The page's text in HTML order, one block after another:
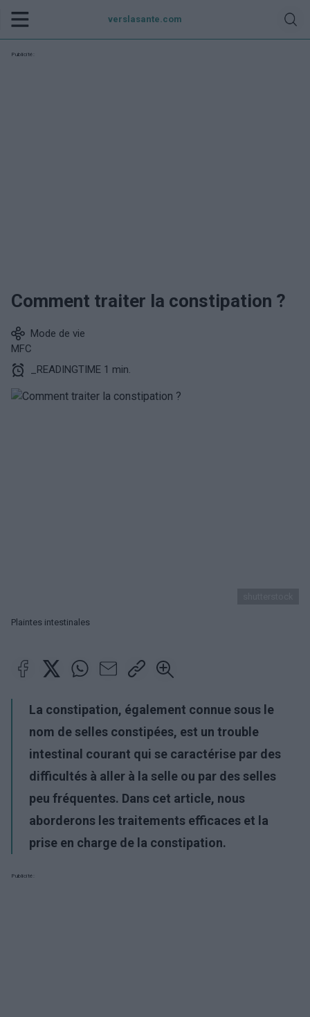
verslasante.com
Publicité:
Comment traiter la constipation ?
Mode de vie
MFC
_READINGTIME 1 min.
Plaintes intestinales
La constipation, également connue sous le
nom de selles constipées, est un trouble
intestinal courant qui se caractérise par des
difficultés à aller à la selle ou par des selles
peu fréquentes. Dans cet article, nous
aborderons les traitements efficaces et la
prise en charge de la constipation.
Publicité: